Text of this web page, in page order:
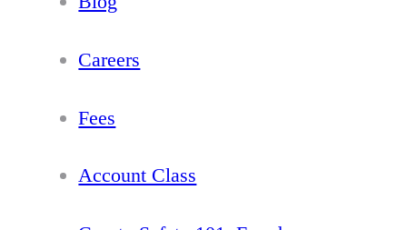
Careers
Fees
Account Class